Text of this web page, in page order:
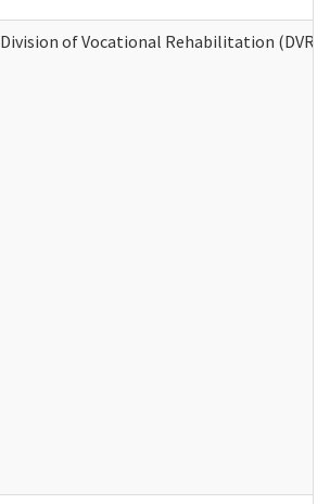
Division of Vocational Rehabilitation (DVR)